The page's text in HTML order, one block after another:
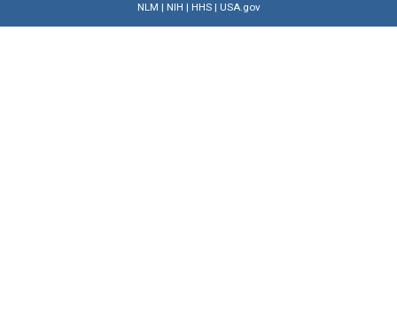
NLM | NIH | HHS| USA.gov